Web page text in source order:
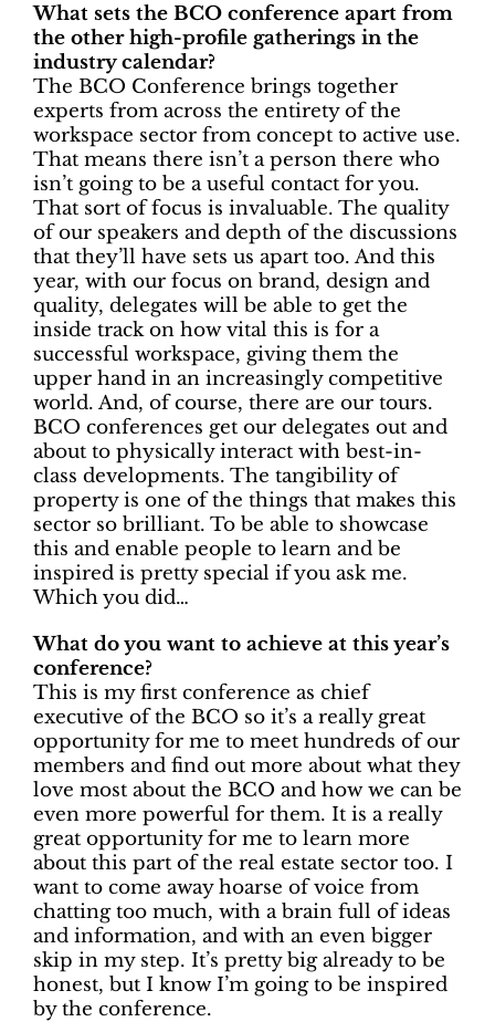
What sets the BCO conference apart from
the other high-profile gatherings in the
industry calendar?
The BCO Conference brings together
experts from across the entirety of the
workspace sector from concept to active use.
That means there isn’t a person there who
isn’t going to be a useful contact for you.
That sort of focus is invaluable. The quality
of our speakers and depth of the discussions
that they’ll have sets us apart too. And this
year, with our focus on brand, design and
quality, delegates will be able to get the
inside track on how vital this is for a
successful workspace, giving them the
upper hand in an increasingly competitive
world. And, of course, there are our tours.
BCO conferences get our delegates out and
about to physically interact with best-in-
class developments. The tangibility of
property is one of the things that makes this
sector so brilliant. To be able to showcase
this and enable people to learn and be
inspired is pretty special if you ask me.
Which you did…
What do you want to achieve at this year’s
conference?
This is my first conference as chief
executive of the BCO so it’s a really great
opportunity for me to meet hundreds of our
members and find out more about what they
love most about the BCO and how we can be
even more powerful for them. It is a really
great opportunity for me to learn more
about this part of the real estate sector too. I
want to come away hoarse of voice from
chatting too much, with a brain full of ideas
and information, and with an even bigger
skip in my step. It’s pretty big already to be
honest, but I know I’m going to be inspired
by the conference.